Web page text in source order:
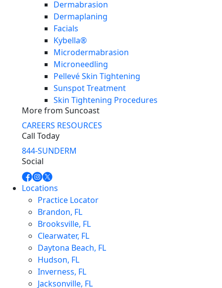
Dermabrasion
Dermaplaning
Facials
Kybella®
Microdermabrasion
Microneedling
Pellevé Skin Tightening
Sunspot Treatment
Skin Tightening Procedures
More from Suncoast
CAREERS RESOURCES
Call Today
844-SUNDERM
Social
Locations
Practice Locator
Brandon, FL
Brooksville, FL
Clearwater, FL
Daytona Beach, FL
Hudson, FL
Inverness, FL
Jacksonville, FL